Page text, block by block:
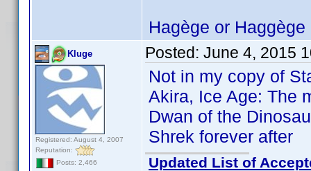
Hagège or Haggège
Kluge
Registered: August 4, 2007
Reputation:
Posts: 2,466
Posted: June 4, 2015
Not in my copy of
Akira, Ice Age: The
Dwan of the
Shrek forever after
Updated List of